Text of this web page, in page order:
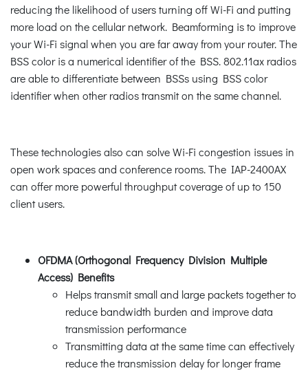
reducing the likelihood of users turning off Wi-Fi and putting
more load on the cellular network. Beamforming is to improve
your Wi-Fi signal when you are far away from your router. The
BSS color is a numerical identifier of the BSS. 802.11ax radios
are able to differentiate between BSSs using BSS color
identifier when other radios transmit on the same channel.
These technologies also can solve Wi-Fi congestion issues in
open work spaces and conference rooms. The IAP-2400AX
can offer more powerful throughput coverage of up to 150
client users.
OFDMA (Orthogonal Frequency Division Multiple
Access) Benefits
Helps transmit small and large packets together to
reduce bandwidth burden and improve data
transmission performance
Transmitting data at the same time can effectively
reduce the transmission delay for longer frame